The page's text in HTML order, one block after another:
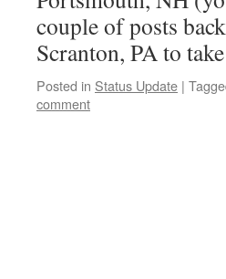
couple of posts
Scranton, PA to
Posted in Status Update |
comment